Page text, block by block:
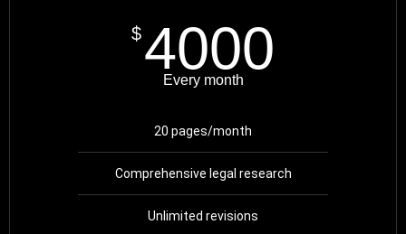
$4000
Every month
20 pages/month
Comprehensive legal research
Unlimited revisions